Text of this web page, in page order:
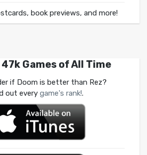
book previews, and more!
47k Games of All Time
if Doom is better than Rez?
out every game's rank!.